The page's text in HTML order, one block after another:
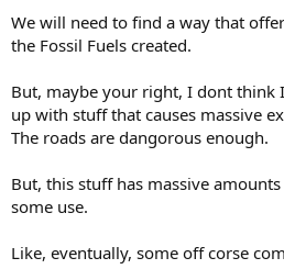
We will need to find a way that
the Fossil Fuels created.
But, maybe your right, I dont
up with stuff that causes massive
The roads are dangorous enough.
But, this stuff has massive
some use.
Like, eventually, some off corse